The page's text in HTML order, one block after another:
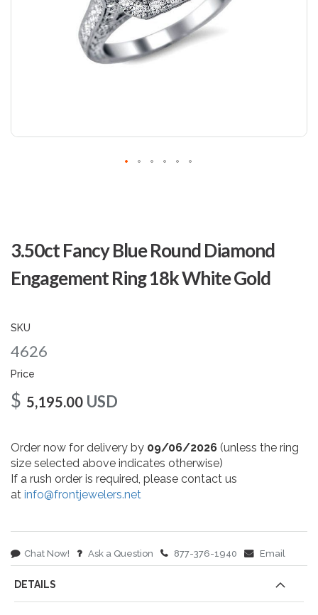
3.50ct Fancy Blue Round Diamond
Engagement Ring 18k White Gold
SKU
4626
Price
$ 5,195.00 USD
Order now for delivery by 09/06/2026 (unless the ring
size selected above indicates otherwise)
If a rush order is required, please contact us
at info@frontjewelers.net
Chat Now! Ask a Question 877-376-1940 Email
the
beginning
of
gallery
DETAILS